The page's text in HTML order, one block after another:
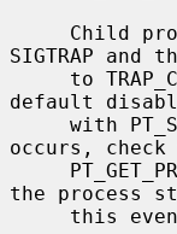
SIGTRAP and
default
occurs, check
the process